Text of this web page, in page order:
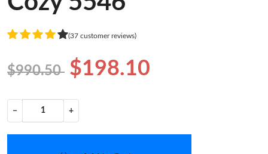
(37 customer reviews)
$990.50 $198.10
− +